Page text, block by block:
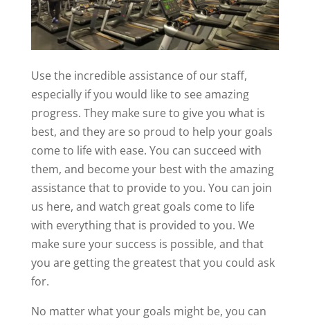
Use the incredible assistance of our staff,
especially if you would like to see amazing
progress. They make sure to give you what is
best, and they are so proud to help your goals
come to life with ease. You can succeed with
them, and become your best with the amazing
assistance that to provide to you. You can join
us here, and watch great goals come to life
with everything that is provided to you. We
make sure your success is possible, and that
you are getting the greatest that you could ask
for.
No matter what your goals might be, you can